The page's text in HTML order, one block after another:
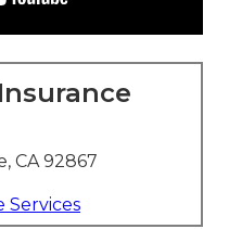
CA 92867
Services